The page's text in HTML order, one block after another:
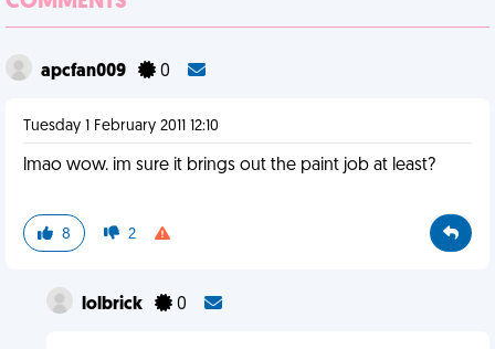
apcfan009 0
Tuesday 1 February 2011 12:10
lmao wow. im sure it brings out the paint job at least?
8 2
lolbrick 0